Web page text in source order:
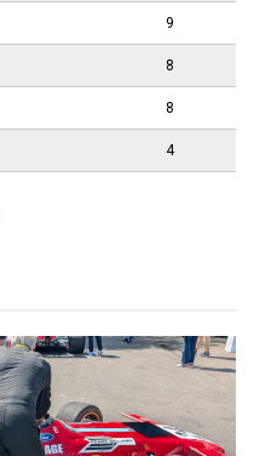
9
8
8
4